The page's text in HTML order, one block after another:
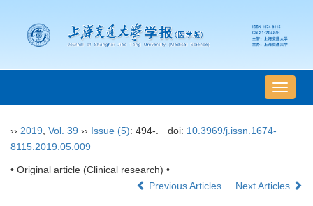
导
航
›› 2019 Vol. 39 ›› Issue (5): 494-. doi: 10.3969/j.issn.1674-
8115.2019.05.009
• Original article (Clinical research) •
Previous Articles
Next Articles